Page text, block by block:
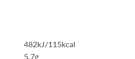
482kJ/115kcal
5.7g